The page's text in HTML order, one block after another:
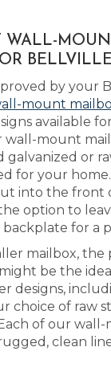
WALL-
by your
mount
available
mount
or
for your
into the front
option to
for a
mailbox, the
might be the
designs,
choice of raw
of our
clean